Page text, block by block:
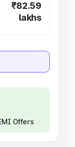
₹82.59
lakhs
Offers